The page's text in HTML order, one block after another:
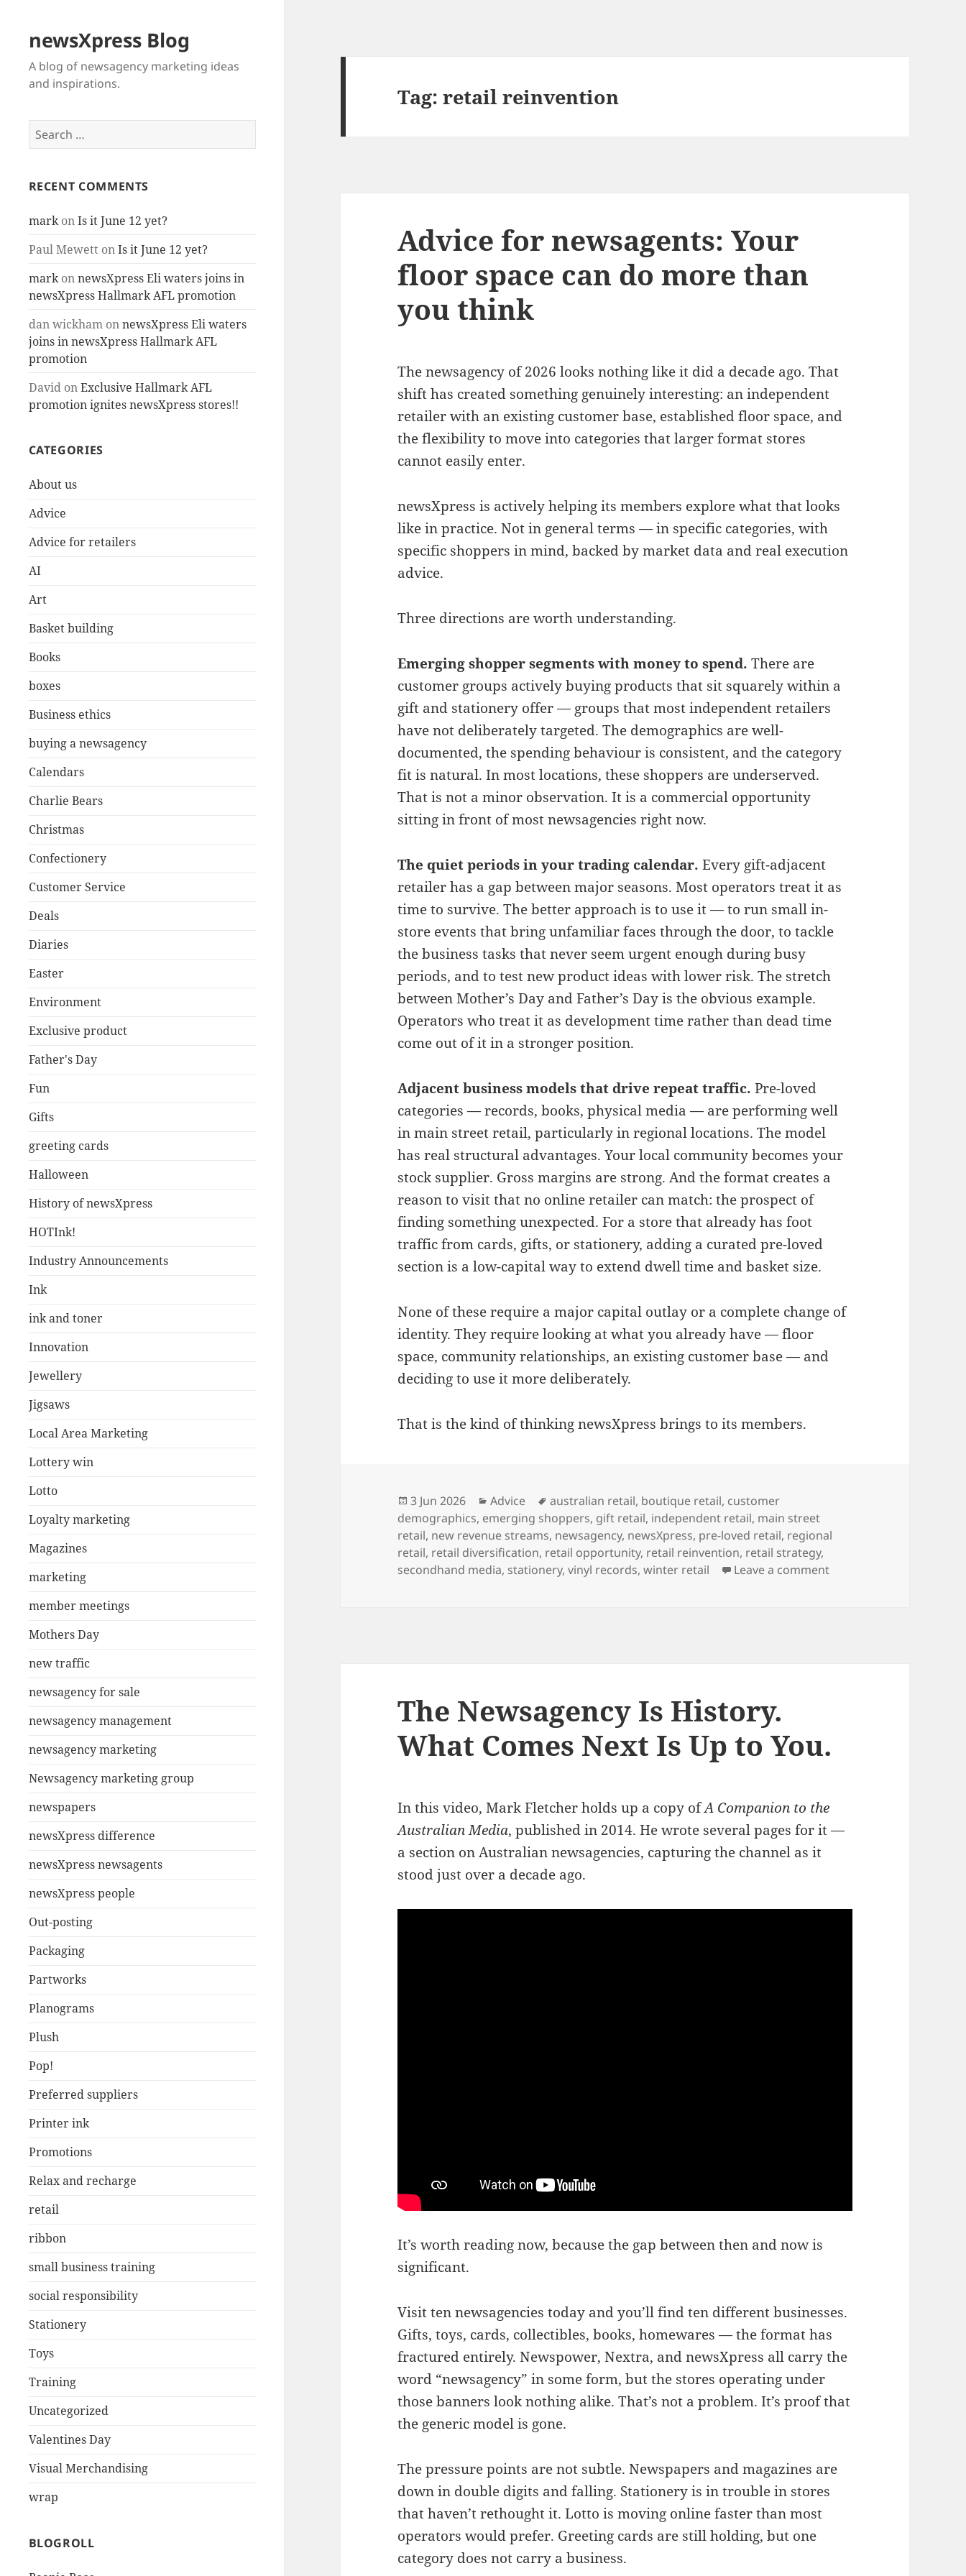
newsXpress Blog
A blog of newsagency marketing ideas
and inspirations.
Search
for:
RECENT COMMENTS
markonIs it June 12 yet?
Paul MewettonIs it June 12 yet?
markonnewsXpress Eli waters joins in
newsXpress Hallmark AFL promotion
dan wickhamonnewsXpress Eli waters
joins in newsXpress Hallmark AFL
promotion
DavidonExclusive Hallmark AFL
promotion ignites newsXpress stores!!
CATEGORIES
About us
Advice
Advice for retailers
AI
Art
Basket building
Books
boxes
Business ethics
buying a newsagency
Calendars
Charlie Bears
Christmas
Confectionery
Customer Service
Deals
Diaries
Easter
Environment
Exclusive product
Father's Day
Fun
Gifts
greeting cards
Halloween
History of newsXpress
HOTInk!
Industry Announcements
Ink
ink and toner
Innovation
Jewellery
Jigsaws
Local Area Marketing
Lottery win
Lotto
Loyalty marketing
Magazines
marketing
member meetings
Mothers Day
new traffic
newsagency for sale
newsagency management
newsagency marketing
Newsagency marketing group
newspapers
newsXpress difference
newsXpress newsagents
newsXpress people
Out-posting
Packaging
Partworks
Planograms
Plush
Pop!
Preferred suppliers
Printer ink
Promotions
Relax and recharge
retail
ribbon
small business training
social responsibility
Stationery
Toys
Training
Uncategorized
Valentines Day
Visual Merchandising
wrap
BLOGROLL
Tag:retail reinvention
Advice for newsagents: Your
floor space can do more than
you think
The newsagency of 2026 looks nothing like it did a decade ago. That
shift has created something genuinely interesting: an independent
retailer with an existing customer base, established floor space, and
the flexibility to move into categories that larger format stores
cannot easily enter.
newsXpress is actively helping its members explore what that looks
like in practice. Not in general terms — in specific categories, with
specific shoppers in mind, backed by market data and real execution
advice.
Three directions are worth understanding.
Emerging shopper segments with money to spend. There are
customer groups actively buying products that sit squarely within a
gift and stationery offer — groups that most independent retailers
have not deliberately targeted. The demographics are well-
documented, the spending behaviour is consistent, and the category
fit is natural. In most locations, these shoppers are underserved.
That is not a minor observation. It is a commercial opportunity
sitting in front of most newsagencies right now.
The quiet periods in your trading calendar. Every gift-adjacent
retailer has a gap between major seasons. Most operators treat it as
time to survive. The better approach is to use it — to run small in-
store events that bring unfamiliar faces through the door, to tackle
the business tasks that never seem urgent enough during busy
periods, and to test new product ideas with lower risk. The stretch
between Mother’s Day and Father’s Day is the obvious example.
Operators who treat it as development time rather than dead time
come out of it in a stronger position.
Adjacent business models that drive repeat traffic. Pre-loved
categories — records, books, physical media — are performing well
in main street retail, particularly in regional locations. The model
has real structural advantages. Your local community becomes your
stock supplier. Gross margins are strong. And the format creates a
reason to visit that no online retailer can match: the prospect of
finding something unexpected. For a store that already has foot
traffic from cards, gifts, or stationery, adding a curated pre-loved
section is a low-capital way to extend dwell time and basket size.
None of these require a major capital outlay or a complete change of
identity. They require looking at what you already have — floor
space, community relationships, an existing customer base — and
deciding to use it more deliberately.
That is the kind of thinking newsXpress brings to its members.
Posted
on
3 Jun 2026 Categories
Advice Tags
australian retail, boutique retail, customer
demographics, emerging shoppers, gift retail, independent retail, main street
retail, new revenue streams, newsagency, newsXpress, pre-loved retail, regional
retail, retail diversification, retail opportunity, retail reinvention, retail strategy,
secondhand media, stationery,vinyl records,winter retail Leave a commenton Advice for
The Newsagency Is History.
What Comes Next Is Up to You.
In this video, Mark Fletcher holds up a copy ofA Companion to the
Australian Media, published in 2014. He wrote several pages for it —
a section on Australian newsagencies, capturing the channel as it
stood just over a decade ago.
It’s worth reading now, because the gap between then and now is
significant.
Visit ten newsagencies today and you’ll find ten different businesses.
Gifts, toys, cards, collectibles, books, homewares — the format has
fractured entirely. Newspower, Nextra, and newsXpress all carry the
word “newsagency” in some form, but the stores operating under
those banners look nothing alike. That’s not a problem. It’s proof that
the generic model is gone.
The pressure points are not subtle. Newspapers and magazines are
down in double digits and falling. Stationery is in trouble in stores
that haven’t rethought it. Lotto is moving online faster than most
operators would prefer. Greeting cards are still holding, but one
category does not carry a business.